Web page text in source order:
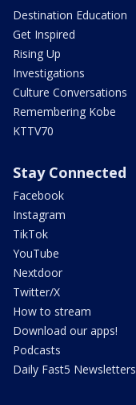
Destination Education
Get Inspired
Rising Up
Investigations
Culture Conversations
Remembering Kobe
KTTV70
Stay Connected
Facebook
Instagram
TikTok
YouTube
Nextdoor
Twitter/X
How to stream
Download our apps!
Podcasts
Daily Fast5 Newsletters